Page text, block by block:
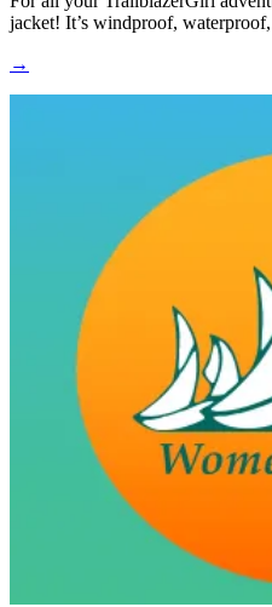
jacket! It’s windproof,
→